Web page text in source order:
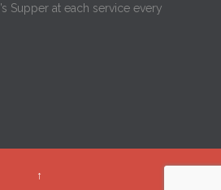
Supper at each service every
↑